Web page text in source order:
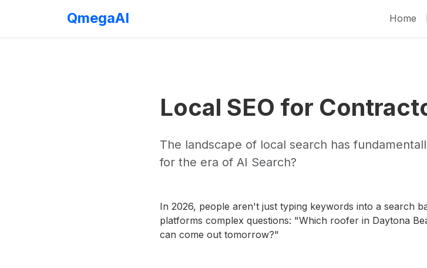
QmegaAI Home
Local SEO for
The landscape of local search has
for the era of AI Search?
In 2026, people aren't just typing keywords into a search
platforms complex questions: "Which roofer in Daytona
can come out tomorrow?"